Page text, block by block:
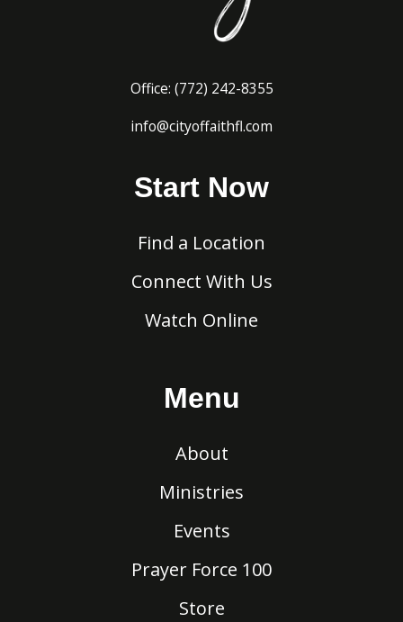
Office: (772) 242-8355
info@cityoffaithfl.com
Start Now
Find a Location
Connect With Us
Watch Online
Menu
About
Ministries
Events
Prayer Force 100
Store